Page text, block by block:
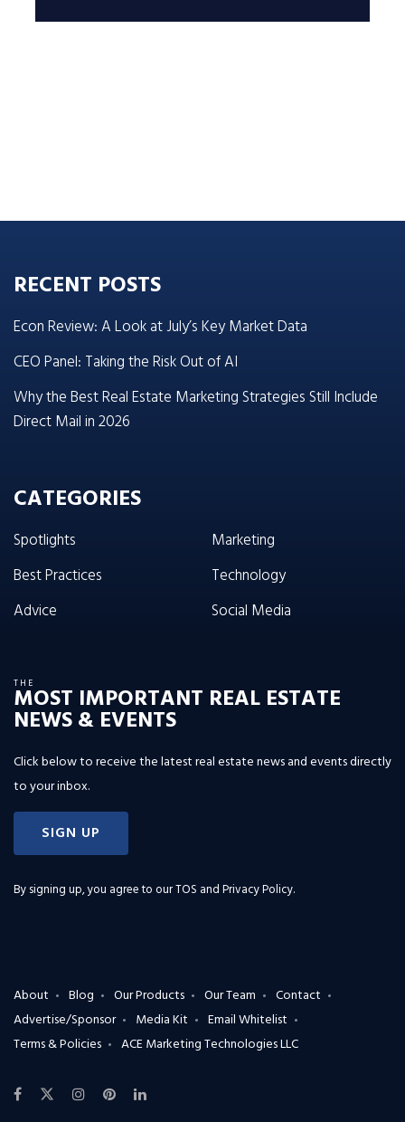
RECENT POSTS
Econ Review: A Look at July’s Key Market Data
CEO Panel: Taking the Risk Out of AI
Why the Best Real Estate Marketing Strategies Still Include
Direct Mail in 2026
CATEGORIES
Spotlights
Best Practices
Advice
Marketing
Technology
Social Media
THE
MOST IMPORTANT REAL ESTATE
NEWS & EVENTS
Click below to receive the latest real estate news and events directly
to your inbox.
SIGN UP
By signing up, you agree to ourTOS and Privacy Policy.
About Blog Our Products Our Team
Contact
Advertise/Sponsor
Media Kit
Email Whitelist
Terms & Policies
ACE Marketing Technologies LLC